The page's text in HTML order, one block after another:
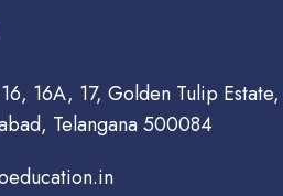
16A, 17, Golden Tulip Estate,
Telangana 500084